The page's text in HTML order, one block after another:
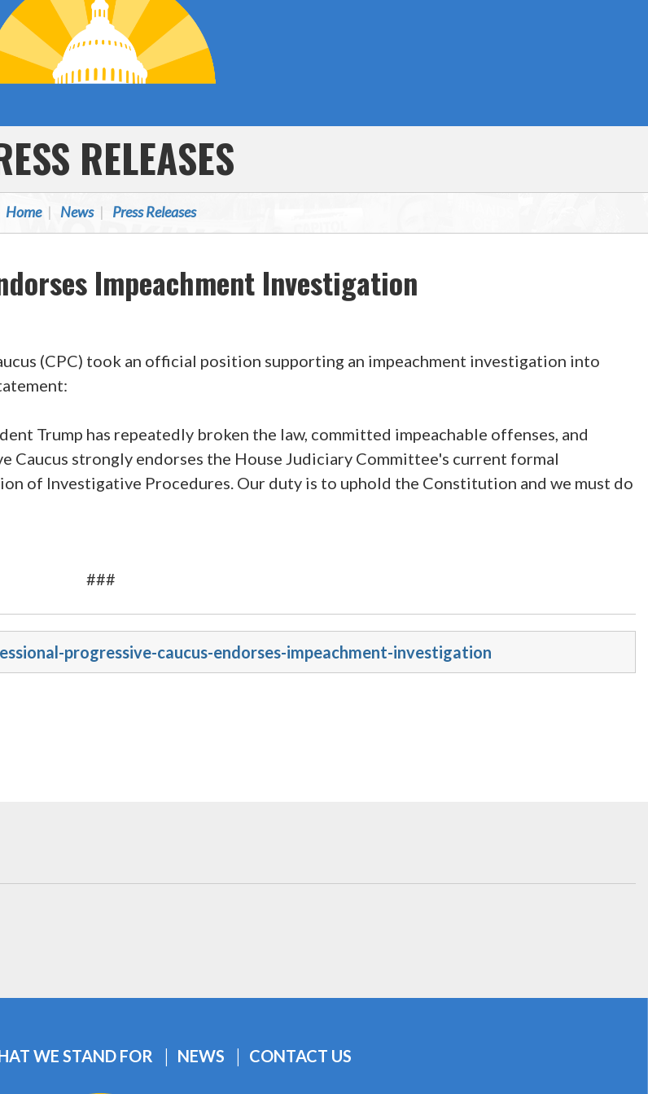
RELEASES
Home News Press Releases
Impeachment Investigation
(CPC) took an official position supporting an impeachment investigation into
Trump has repeatedly broken the law, committed impeachable offenses, and
Caucus strongly endorses the House Judiciary Committee's current formal
of Investigative Procedures. Our duty is to uphold the Constitution and we must do
###
progressive-caucus-endorses-impeachment-investigation
WE STAND FOR NEWS CONTACT US